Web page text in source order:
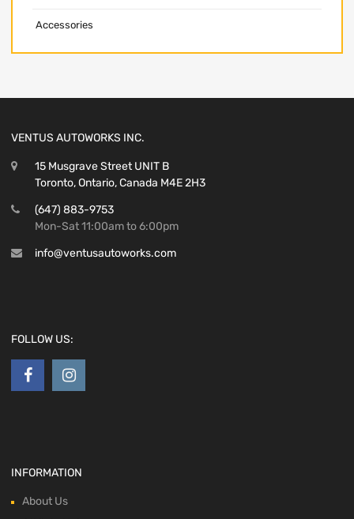
Accessories
VENTUS AUTOWORKS INC.
15 Musgrave Street UNIT B
Toronto, Ontario, Canada M4E 2H3
(647) 883-9753
Mon-Sat 11:00am to 6:00pm
info@ventusautoworks.com
FOLLOW US:
INFORMATION
About Us